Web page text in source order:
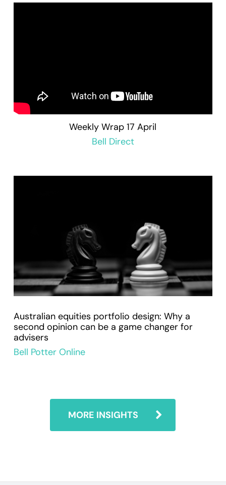
Weekly Wrap 17 April
Bell Direct
Australian equities portfolio design: Why a
second opinion can be a game changer for
advisers
Bell Potter Online
MORE INSIGHTS